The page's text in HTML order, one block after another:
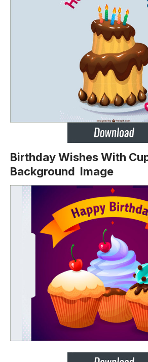
Birthday Wishes With
Background Image